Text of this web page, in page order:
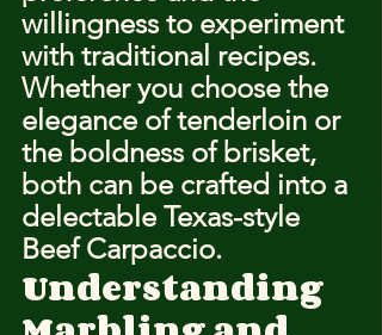
willingness to experiment
with traditional recipes.
Whether you choose the
elegance of tenderloin or
the boldness of brisket,
both can be crafted into a
delectable Texas-style
Beef Carpaccio.
Understanding